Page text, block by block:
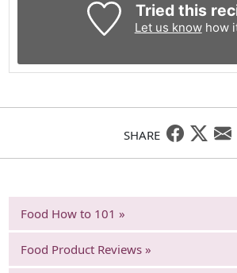
Tried this
Let us knowhow
SHARE
Food How to 101 »
Food Product Reviews »